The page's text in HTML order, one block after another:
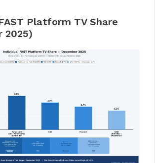
Platform TV Share
2025)